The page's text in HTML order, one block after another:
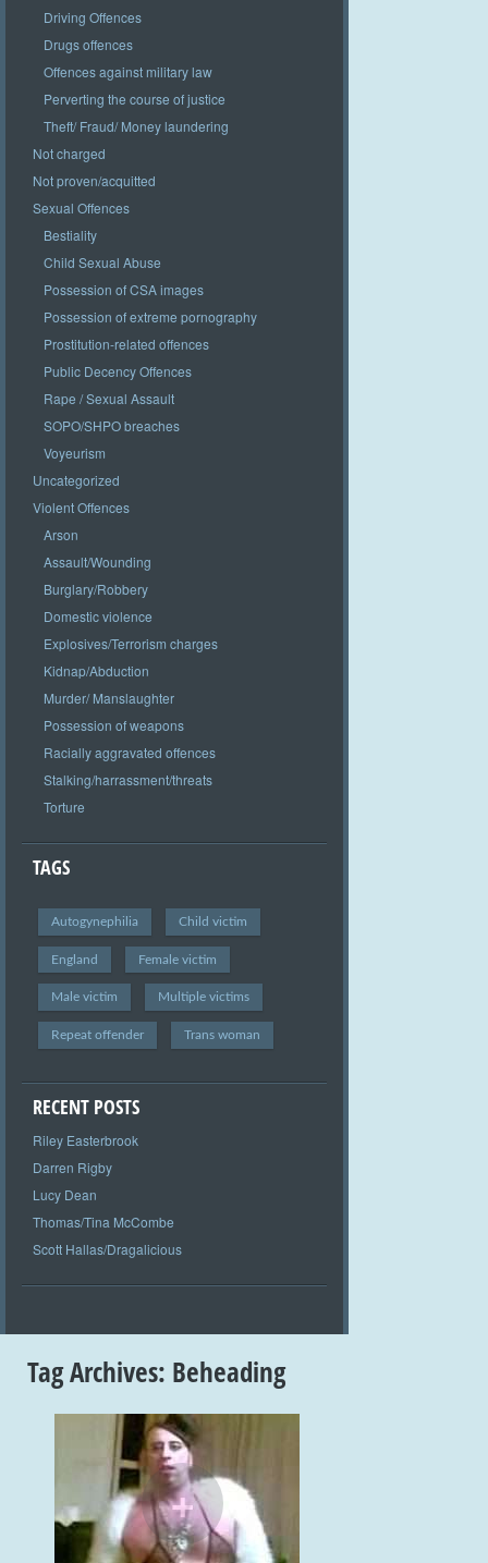
Driving Offences
Drugs offences
Offences against military law
Perverting the course of justice
Theft/ Fraud/ Money laundering
Not charged
Not proven/acquitted
Sexual Offences
Bestiality
Child Sexual Abuse
Possession of CSA images
Possession of extreme pornography
Prostitution-related offences
Public Decency Offences
Rape / Sexual Assault
SOPO/SHPO breaches
Voyeurism
Uncategorized
Violent Offences
Arson
Assault/Wounding
Burglary/Robbery
Domestic violence
Explosives/Terrorism charges
Kidnap/Abduction
Murder/ Manslaughter
Possession of weapons
Racially aggravated offences
Stalking/harrassment/threats
Torture
TAGS
Autogynephilia Child victim
England Female victim
Male victim Multiple victims
Repeat offender Trans woman
RECENT POSTS
Riley Easterbrook
Darren Rigby
Lucy Dean
Thomas/Tina McCombe
Scott Hallas/Dragalicious
Tag Archives: Beheading
+